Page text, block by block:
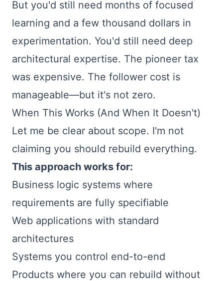
But you'd still need months of focused
learning and a few thousand dollars in
experimentation. You'd still need deep
architectural expertise. The pioneer tax
was expensive. The follower cost is
manageable—but it's not zero.
When This Works (And When It Doesn't)
Let me be clear about scope. I'm not
claiming you should rebuild everything.
This approach works for:
Business logic systems where
requirements are fully specifiable
Web applications with standard
architectures
Systems you control end-to-end
Products where you can rebuild without